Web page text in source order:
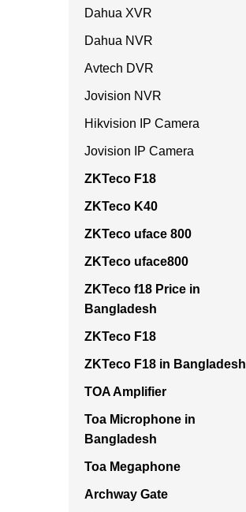
Dahua XVR
Dahua NVR
Avtech DVR
Jovision NVR
Hikvision IP Camera
Jovision IP Camera
ZKTeco F18
ZKTeco K40
ZKTeco uface 800
ZKTeco uface800
ZKTeco f18 Price in
Bangladesh
ZKTeco F18
ZKTeco F18 in Bangladesh
TOA Amplifier
Toa Microphone in
Bangladesh
Toa Megaphone
Archway Gate